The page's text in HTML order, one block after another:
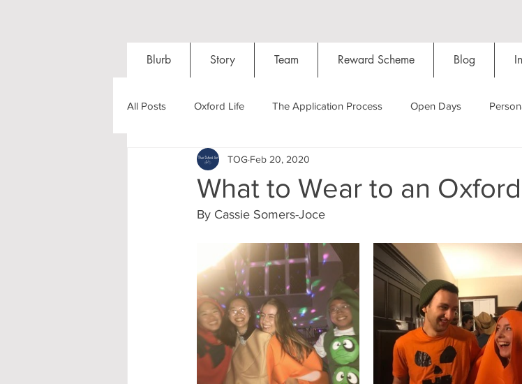
Blurb Story Team Reward Scheme Blog
All Posts Oxford Life The Application Process Open Days
Entrance Exams Interviews
Oxford Balls Oxford Theatre
Post-graduates Sightseeing Resources Social
Accommodation - Hotels & Apartments Bars #gifted to TOG Team
What to Wear to an
TOG Feb 20, 2020
By Cassie Somers-Joce